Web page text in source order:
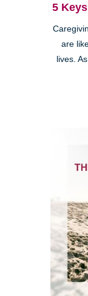
5
are
lives.